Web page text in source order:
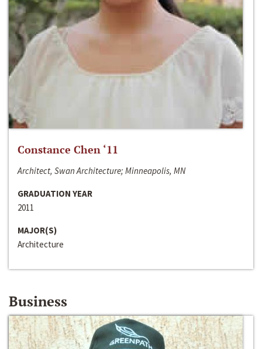
Constance Chen ‘11
Architect, Swan Architecture; Minneapolis, MN
GRADUATION YEAR
2011
MAJOR(S)
Architecture
Business